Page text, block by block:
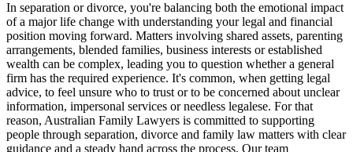
In separation or divorce, you're balancing both the emotional impact
of a major life change with understanding your legal and financial
position moving forward. Matters involving shared assets, parenting
arrangements, blended families, business interests or established
wealth can be complex, leading you to question whether a general
firm has the required experience. It's common, when getting legal
advice, to feel unsure who to trust or to be concerned about unclear
information, impersonal services or needless legalese. For that
reason, Australian Family Lawyers is committed to supporting
people through separation, divorce and family law matters with clear
guidance and a steady hand across the process. Our team